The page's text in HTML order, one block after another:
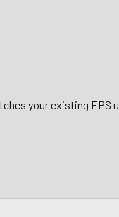
your existing EPS